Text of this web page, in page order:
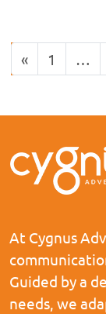
« 1 …
At Cygnus
Guided by a
needs, we